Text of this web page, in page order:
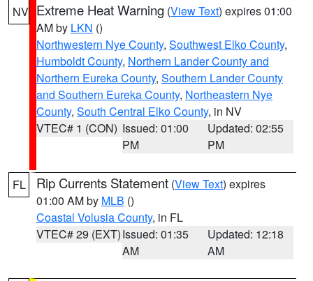
NV Extreme Heat Warning (View Text) expires 01:00
AM by LKN ()
Northwestern Nye County, Southwest Elko County,
Humboldt County, Northern Lander County and
Northern Eureka County, Southern Lander County
and Southern Eureka County, Northeastern Nye
County, South Central Elko County, in NV
VTEC# 1 (CON) Issued: 01:00
PM
Updated: 02:55
PM
FL Rip Currents Statement (View Text) expires
01:00 AM by MLB ()
Coastal Volusia County, in FL
VTEC# 29 (EXT)Issued: 01:35
AM
Updated: 12:18
AM